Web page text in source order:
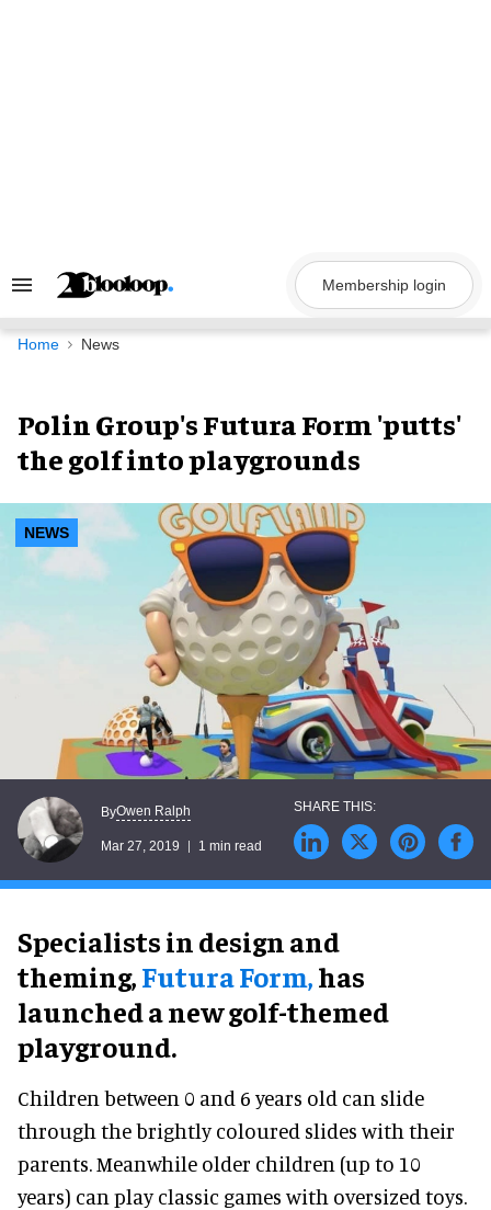
Search
Navigation
Membership login
Home News
Polin Group's Futura Form 'putts'
the golf into playgrounds
NEWS
ByOwen Ralph
Mar 27, 2019 1 min read
Specialists in design and
theming,Futura Form,has
launched a new golf-themed
playground.
Children between 0 and 6 years old can slide
through the brightly coloured slides with their
parents. Meanwhile older children (up to 10
years) can play classic games with oversized toys.